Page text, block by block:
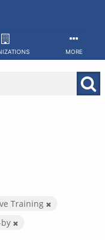
MORE
Training